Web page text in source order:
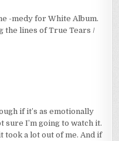
-medy for White Album.
the lines of True Tears /
if it’s as emotionally
sure I’m going to watch it.
took a lot out of me. And if